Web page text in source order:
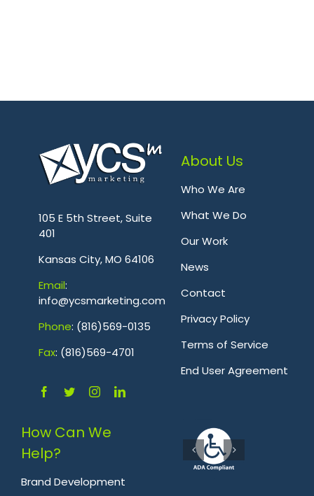
105 E 5th Street, Suite
401
Kansas City, MO 64106
Email:
info@ycsmarketing.com
Phone: (816)569-0135
Fax: (816)569-4701
About Us
Who We Are
What We Do
Our Work
News
Contact
Privacy Policy
Terms of Service
End User Agreement
How Can We
Help?
Brand Development